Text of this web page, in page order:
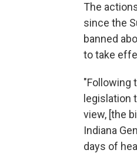
The
since the
banned
to take
"Following
legislation
view, [the
Indiana
days of